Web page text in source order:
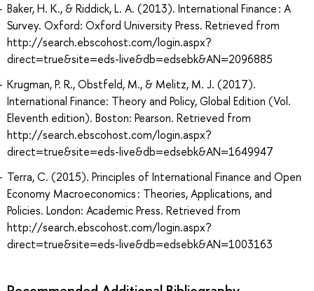
Baker, H. K., & Riddick, L. A. (2013). International Finance : A
Survey. Oxford: Oxford University Press. Retrieved from
http://search.ebscohost.com/login.aspx?
direct=true&site=eds-live&db=edsebk&AN=2096885
Krugman, P. R., Obstfeld, M., & Melitz, M. J. (2017).
International Finance: Theory and Policy, Global Edition (Vol.
Eleventh edition). Boston: Pearson. Retrieved from
http://search.ebscohost.com/login.aspx?
direct=true&site=eds-live&db=edsebk&AN=1649947
Terra, C. (2015). Principles of International Finance and Open
Economy Macroeconomics : Theories, Applications, and
Policies. London: Academic Press. Retrieved from
http://search.ebscohost.com/login.aspx?
direct=true&site=eds-live&db=edsebk&AN=1003163